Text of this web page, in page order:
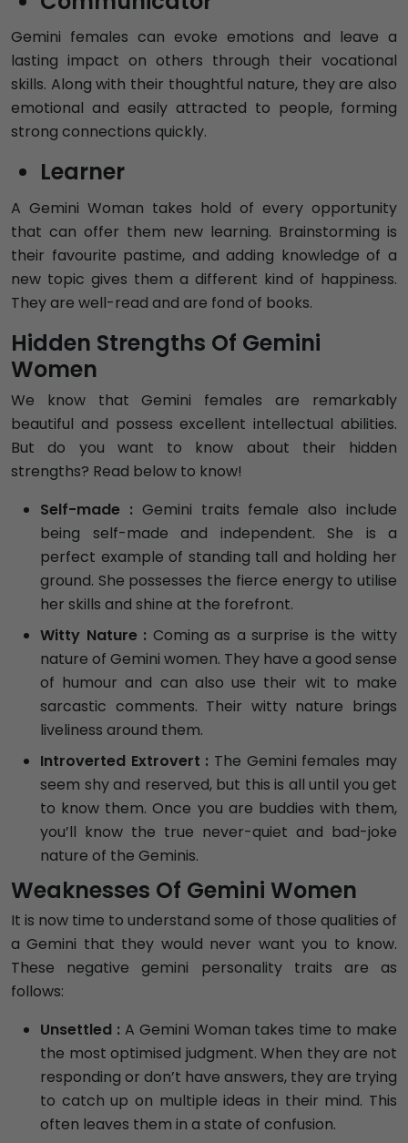
Gemini females can evoke emotions and leave a
lasting impact on others through their vocational
skills. Along with their thoughtful nature, they are also
emotional and easily attracted to people, forming
strong connections quickly.
Learner
A Gemini Woman takes hold of every opportunity
that can offer them new learning. Brainstorming is
their favourite pastime, and adding knowledge of a
new topic gives them a different kind of happiness.
They are well-read and are fond of books.
Hidden Strengths Of Gemini
Women
We know that Gemini females are remarkably
beautiful and possess excellent intellectual abilities.
But do you want to know about their hidden
strengths? Read below to know!
Self-made : Gemini traits female also include
being self-made and independent. She is a
perfect example of standing tall and holding her
ground. She possesses the fierce energy to utilise
her skills and shine at the forefront.
Witty Nature : Coming as a surprise is the witty
nature of Gemini women. They have a good sense
of humour and can also use their wit to make
sarcastic comments. Their witty nature brings
liveliness around them.
Introverted Extrovert : The Gemini females may
seem shy and reserved, but this is all until you get
to know them. Once you are buddies with them,
you’ll know the true never-quiet and bad-joke
nature of the Geminis.
Weaknesses Of Gemini Women
It is now time to understand some of those qualities of
a Gemini that they would never want you to know.
These negative gemini personality traits are as
follows:
Unsettled : A Gemini Woman takes time to make
the most optimised judgment. When they are not
responding or don’t have answers, they are trying
to catch up on multiple ideas in their mind. This
often leaves them in a state of confusion.